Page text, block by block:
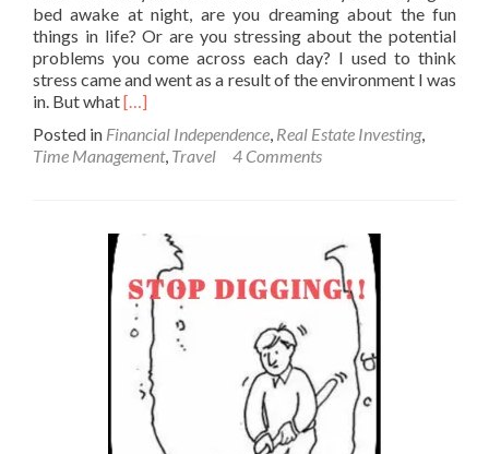
bed awake at night, are you dreaming about the fun
things in life? Or are you stressing about the potential
problems you come across each day? I used to think
stress came and went as a result of the environment I was
in. But whatRead
about
Ready…
[…]
Posted in Financial Independence, Real Estate Investing,
Time Management, Travel 4 Comments